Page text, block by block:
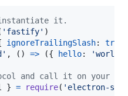
it.
'fastify' )
ignoreTrailingSlash: true
, ( ) => ({ hello: 'world'
and call it on your
} = require( 'electron-